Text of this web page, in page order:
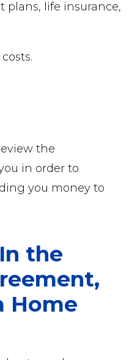
plans, life insurance,
the
in order to
you money to
the
Home